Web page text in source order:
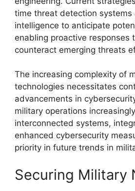
time threat detection systems
intelligence to anticipate
enabling proactive responses
counteract emerging threats
The increasing complexity of
technologies necessitates
advancements in
military operations
interconnected systems,
enhanced cybersecurity
priority in future trends in
Securing Military